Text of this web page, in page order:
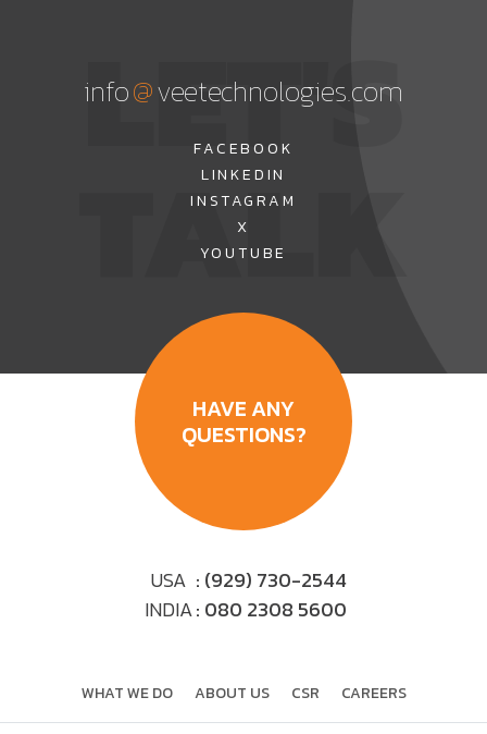
LET'S
TALK
info@veetechnologies.com
FACEBOOK
LINKEDIN
INSTAGRAM
X
YOUTUBE
HAVE ANY
QUESTIONS?
USA : (929) 730-2544
INDIA: 080 2308 5600
WHAT WE DO ABOUT US CSR CAREERS